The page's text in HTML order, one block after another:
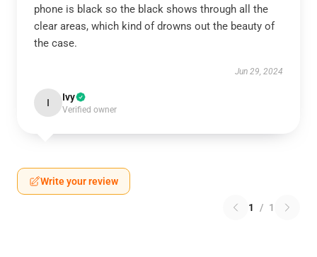
phone is black so the black shows through all the
clear areas, which kind of drowns out the beauty of
the case.
Jun 29, 2024
I Ivy
Verified owner
Write your review
1 / 1